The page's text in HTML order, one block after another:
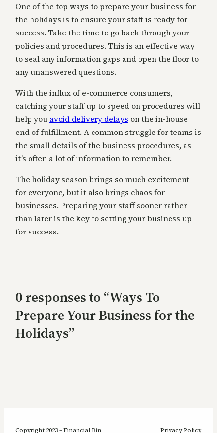
One of the top ways to prepare your business for
the holidays is to ensure your staff is ready for
success. Take the time to go back through your
policies and procedures. This is an effective way
to seal any information gaps and open the floor to
any unanswered questions.
With the influx of e-commerce consumers,
catching your staff up to speed on procedures will
help you avoid delivery delays on the in-house
end of fulfillment. A common struggle for teams is
the small details of the business procedures, as
it’s often a lot of information to remember.
The holiday season brings so much excitement
for everyone, but it also brings chaos for
businesses. Preparing your staff sooner rather
than later is the key to setting your business up
for success.
0 responses to “Ways To
Prepare Your Business for the
Holidays”
Copyright 2023 – Financial Bin Privacy Policy